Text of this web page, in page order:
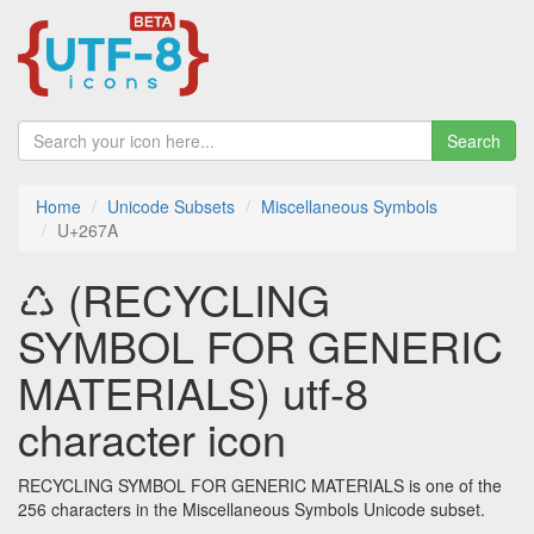
Search
Home Unicode Subsets
Miscellaneous Symbols
U+267A
♺ (RECYCLING
SYMBOL FOR GENERIC
MATERIALS) utf-8
character icon
RECYCLING SYMBOL FOR GENERIC MATERIALS is one of the
256 characters in the Miscellaneous Symbols Unicode subset.